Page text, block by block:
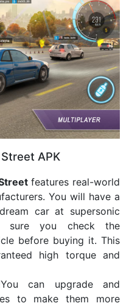
APK
features real-world
You will have a
car at supersonic
sure you check the
before buying it. This
high torque and
You can upgrade and
to make them more